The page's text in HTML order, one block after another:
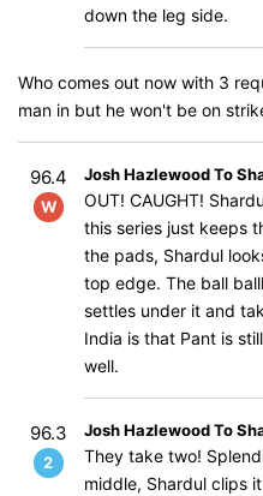
down the leg side.
Who comes out now with 3
man in but he won't be on
96.4
W
Josh Hazlewood To
OUT! CAUGHT!
this series just keeps
the pads, Shardul
top edge. The ball
settles under it and
India is that Pant is
well.
96.3
2
Josh Hazlewood To
They take two!
middle, Shardul clips